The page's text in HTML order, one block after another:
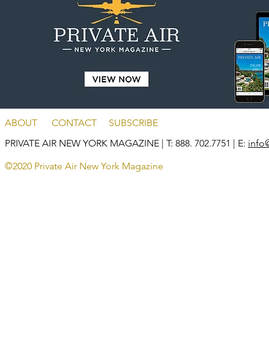
ABOUT CONTACT SUBSCRIBE
PRIVATE AIR NEW YORK MAGAZINE | T: 888. 702.7751 | E:
©2020 Private Air New York Magazine